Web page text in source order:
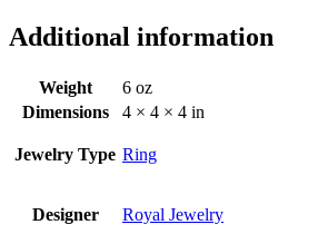
Additional information
Weight
6 oz
Dimensions
4 × 4 × 4 in
Jewelry Type Ring
Designer Royal Jewelry